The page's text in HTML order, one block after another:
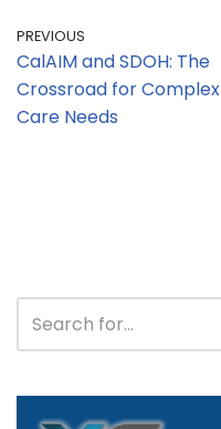
PREVIOUS
CalAIM and SDOH: The
Crossroad for Complex
Care Needs